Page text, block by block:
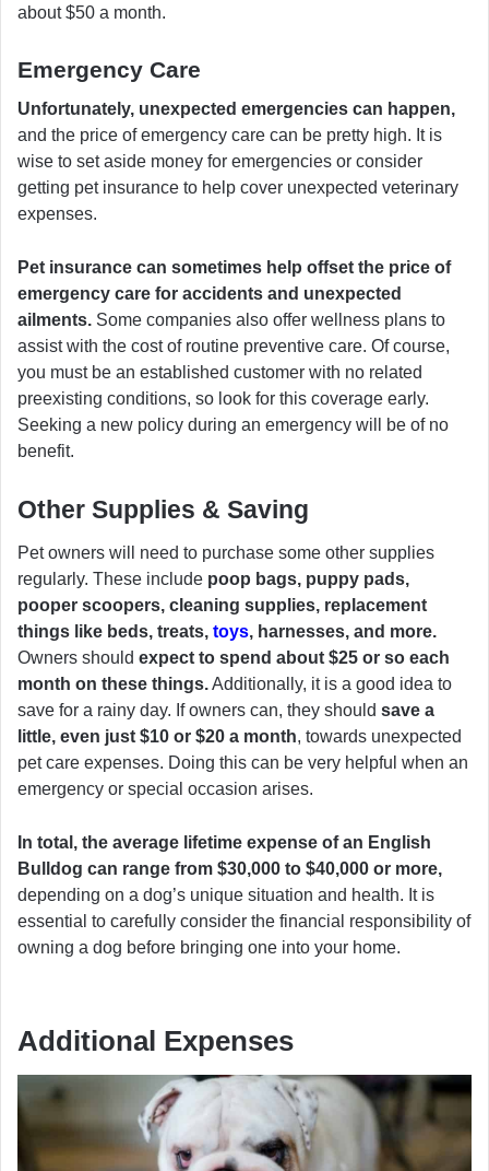
about $50 a month.
Emergency Care
Unfortunately, unexpected emergencies can happen,
and the price of emergency care can be pretty high. It is
wise to set aside money for emergencies or consider
getting pet insurance to help cover unexpected veterinary
expenses.
Pet insurance can sometimes help offset the price of
emergency care for accidents and unexpected
ailments. Some companies also offer wellness plans to
assist with the cost of routine preventive care. Of course,
you must be an established customer with no related
preexisting conditions, so look for this coverage early.
Seeking a new policy during an emergency will be of no
benefit.
Other Supplies & Saving
Pet owners will need to purchase some other supplies
regularly. These include poop bags, puppy pads,
pooper scoopers, cleaning supplies, replacement
things like beds, treats, toys, harnesses, and more.
Owners should expect to spend about $25 or so each
month on these things.Additionally, it is a good idea to
save for a rainy day. If owners can, they should save a
little, even just $10 or $20 a month, towards unexpected
pet care expenses. Doing this can be very helpful when an
emergency or special occasion arises.
In total, the average lifetime expense of an English
Bulldog can range from $30,000 to $40,000 or more,
depending on a dog’s unique situation and health. It is
essential to carefully consider the financial responsibility of
owning a dog before bringing one into your home.
Additional Expenses